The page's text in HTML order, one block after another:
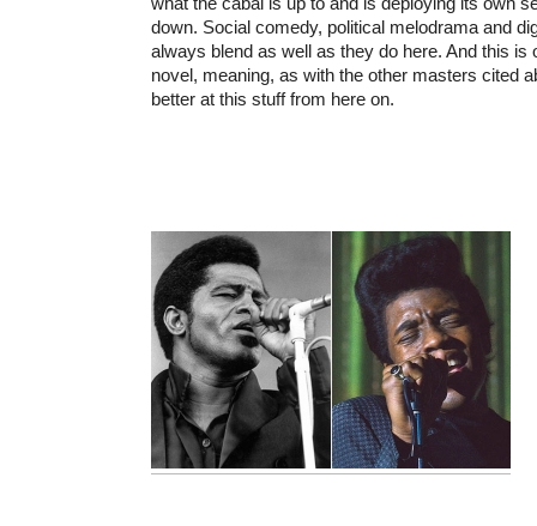
down. Social comedy, political melodrama and
always blend as well as they do here. And this is
novel, meaning, as with the other masters cited
better at this stuff from here on.